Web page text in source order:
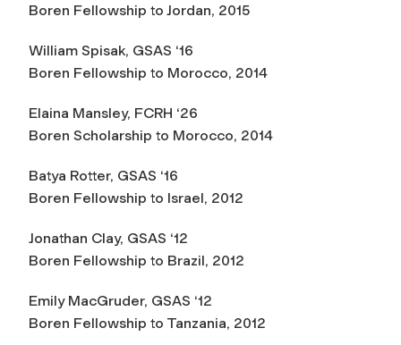
Boren Fellowship to Jordan, 2015
William Spisak, GSAS ‘16
Boren Fellowship to Morocco, 2014
Elaina Mansley, FCRH ‘26
Boren Scholarship to Morocco, 2014
Batya Rotter, GSAS ‘16
Boren Fellowship to Israel, 2012
Jonathan Clay, GSAS ‘12
Boren Fellowship to Brazil, 2012
Emily MacGruder, GSAS ‘12
Boren Fellowship to Tanzania, 2012